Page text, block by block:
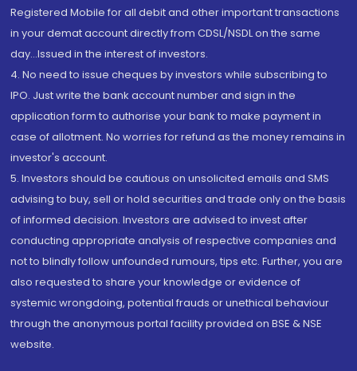
Registered Mobile for all debit and other important transactions
in your demat account directly from CDSL/NSDL on the same
day...Issued in the interest of investors.
4. No need to issue cheques by investors while subscribing to
IPO. Just write the bank account number and sign in the
application form to authorise your bank to make payment in
case of allotment. No worries for refund as the money remains in
investor's account.
5. Investors should be cautious on unsolicited emails and SMS
advising to buy, sell or hold securities and trade only on the basis
of informed decision. Investors are advised to invest after
conducting appropriate analysis of respective companies and
not to blindly follow unfounded rumours, tips etc. Further, you are
also requested to share your knowledge or evidence of
systemic wrongdoing, potential frauds or unethical behaviour
through the anonymous portal facility provided on BSE & NSE
website.